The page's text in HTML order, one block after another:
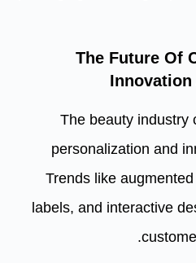
The Future Of
Innovation
The beauty industry
personalization and
Trends like
labels, and interactive